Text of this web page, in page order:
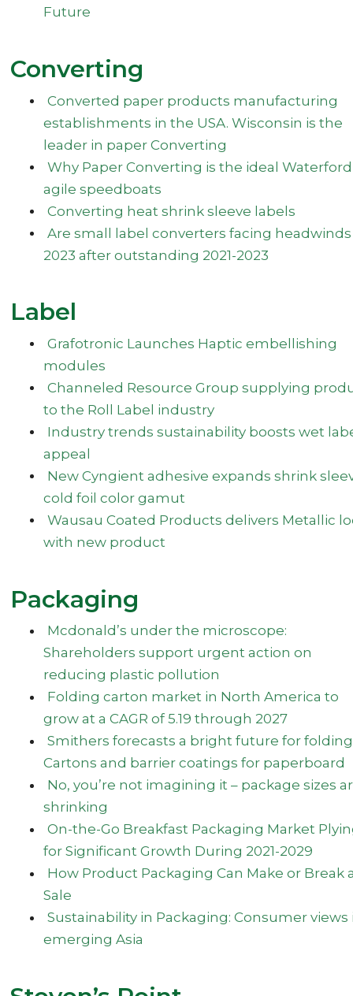
Future
Converting
Converted paper products manufacturing
establishments in the USA. Wisconsin is the
leader in paper Converting
Why Paper Converting is the ideal Waterford
agile speedboats
Converting heat shrink sleeve labels
Are small label converters facing
2023 after outstanding 2021-2023
Label
Grafotronic Launches Haptic embellishing
modules
Channeled Resource Group supplying
to the Roll Label industry
Industry trends sustainability boosts wet
appeal
New Cyngient adhesive expands shrink
cold foil color gamut
Wausau Coated Products delivers Metallic
with new product
Packaging
Mcdonald’s under the microscope:
Shareholders support urgent action on
reducing plastic pollution
Folding carton market in North America to
grow at a CAGR of 5.19 through 2027
Smithers forecasts a bright future for folding
Cartons and barrier coatings for paperboard
No, you’re not imagining it – package sizes
shrinking
On-the-Go Breakfast Packaging Market
for Significant Growth During 2021-2029
How Product Packaging Can Make or Break
Sale
Sustainability in Packaging: Consumer views
emerging Asia